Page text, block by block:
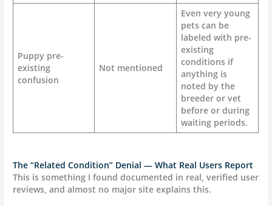
Puppy pre-
existing
confusion
Not mentioned
Even very young
pets can be
labeled with pre-
existing
conditions if
anything is
noted by the
breeder or vet
before or during
waiting periods.
The “Related Condition” Denial — What Real Users Report
This is something I found documented in real, verified user
reviews, and almost no major site explains this.